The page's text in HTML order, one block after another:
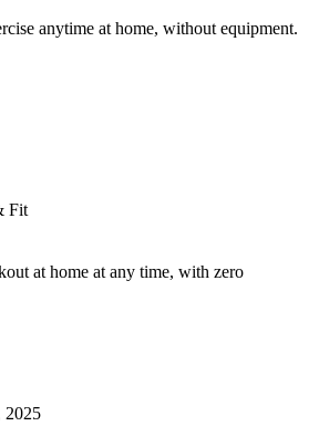
anytime at home, without equipment.
Fit
at home at any time, with zero
2025